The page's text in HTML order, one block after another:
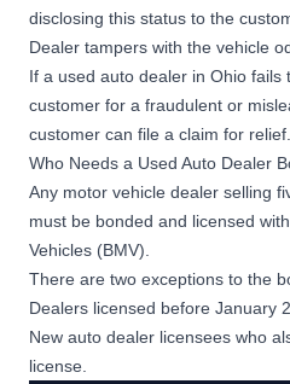
disclosing this status to the
Dealer tampers with the vehicle
If a used auto dealer in Ohio
customer for a fraudulent or
customer can file a claim for relief.
Who Needs a Used Auto Dealer
Any motor vehicle dealer selling
must be bonded and licensed
Vehicles (BMV)
There are two exceptions to the
Dealers licensed before January
New auto dealer licensees who
license.